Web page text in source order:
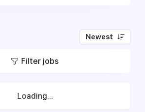
Newest
Filter jobs
Loading...